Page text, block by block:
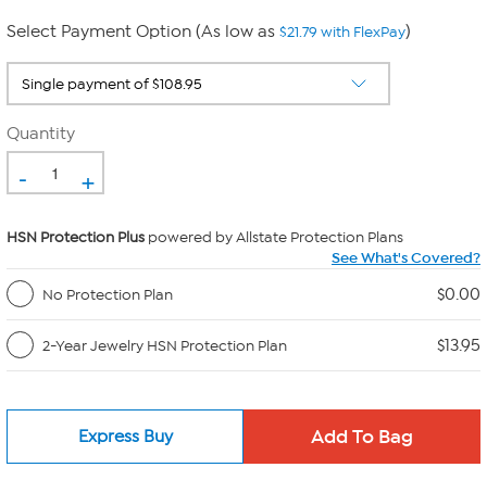
Select Payment Option (As low as $21.79 with FlexPay)
Quantity
- +
HSN Protection Plus powered by Allstate Protection Plans
See What's Covered?
No Protection Plan
$0.00
2-Year Jewelry HSN Protection Plan $13.95
Express Buy